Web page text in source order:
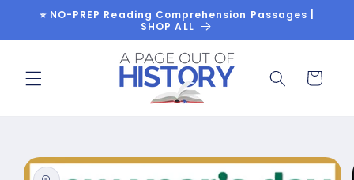
Skip to
⭐ NO-PREP Reading Comprehension Passages |
SHOP ALL
Cart
Skip to
product